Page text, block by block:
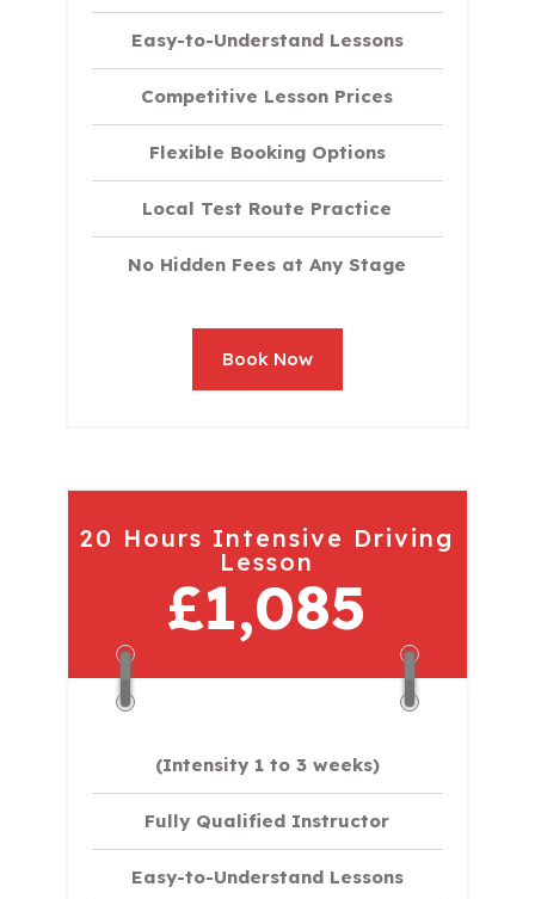
Easy-to-Understand Lessons
Competitive Lesson Prices
Flexible Booking Options
Local Test Route Practice
No Hidden Fees at Any Stage
Book Now
20 Hours Intensive Driving
Lesson
£1,085
(Intensity 1 to 3 weeks)
Fully Qualified Instructor
Easy-to-Understand Lessons